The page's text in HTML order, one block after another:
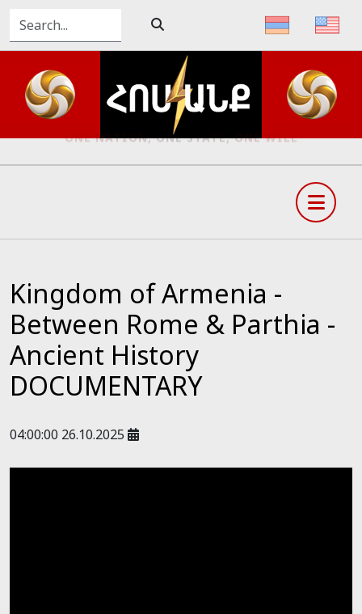
ONE NATION, ONE STATE, ONE WILL
Kingdom of Armenia -
Between Rome & Parthia -
Ancient History
DOCUMENTARY
04:00:00 26.10.2025